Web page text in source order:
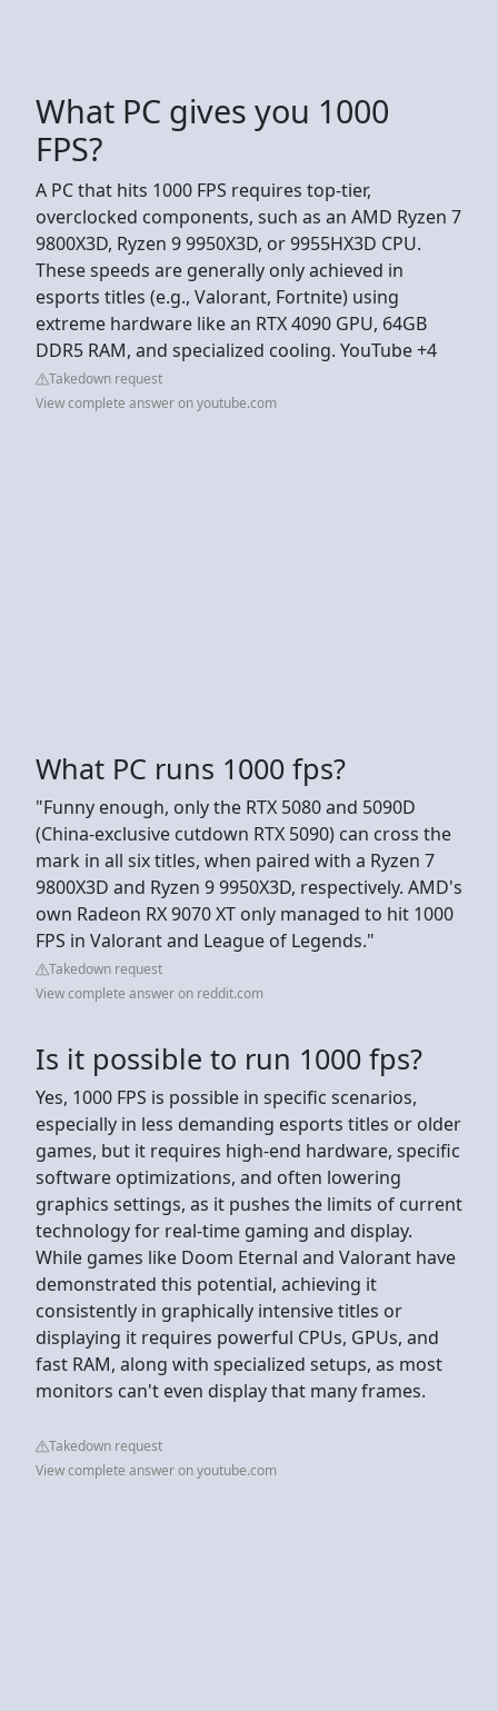
What PC gives you 1000
FPS?
A PC that hits 1000 FPS requires top-tier,
overclocked components, such as an AMD Ryzen 7
9800X3D, Ryzen 9 9950X3D, or 9955HX3D CPU.
These speeds are generally only achieved in
esports titles (e.g., Valorant, Fortnite) using
extreme hardware like an RTX 4090 GPU, 64GB
DDR5 RAM, and specialized cooling. YouTube +4
Takedown request
View complete answer on youtube.com
What PC runs 1000 fps?
"Funny enough, only the RTX 5080 and 5090D
(China-exclusive cutdown RTX 5090) can cross the
mark in all six titles, when paired with a Ryzen 7
9800X3D and Ryzen 9 9950X3D, respectively. AMD's
own Radeon RX 9070 XT only managed to hit 1000
FPS in Valorant and League of Legends."
Takedown request
View complete answer on reddit.com
Is it possible to run 1000 fps?
Yes, 1000 FPS is possible in specific scenarios,
especially in less demanding esports titles or older
games, but it requires high-end hardware, specific
software optimizations, and often lowering
graphics settings, as it pushes the limits of current
technology for real-time gaming and display.
While games like Doom Eternal and Valorant have
demonstrated this potential, achieving it
consistently in graphically intensive titles or
displaying it requires powerful CPUs, GPUs, and
fast RAM, along with specialized setups, as most
monitors can't even display that many frames.
Takedown request
View complete answer on youtube.com